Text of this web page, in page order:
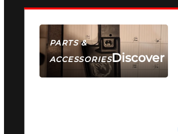
PARTS &
ACCESSORIESDiscover